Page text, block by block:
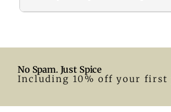
2. What size tablecloth for a 28-inch
A 55-inch round tablecloth is a great fit.
No Spam. Just Spice
Including 10% off your first